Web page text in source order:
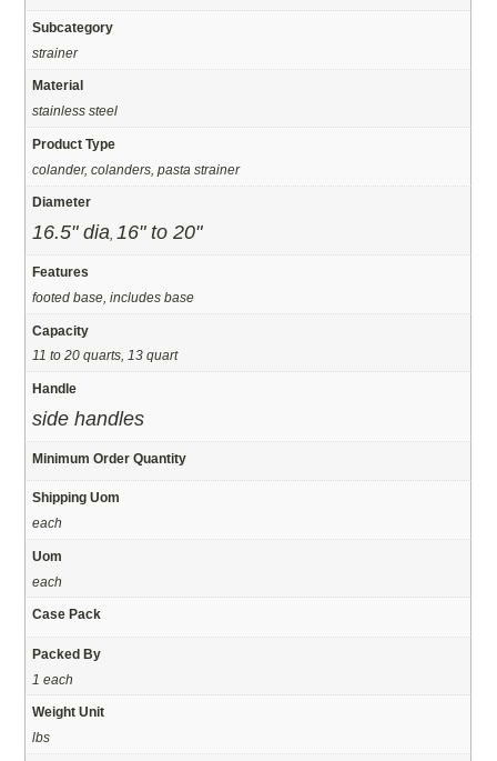
Subcategory
strainer
Material
stainless steel
Product Type
colander, colanders, pasta strainer
Diameter
16.5" dia 16" to 20"
Features
footed base, includes base
Capacity
11 to 20 quarts, 13 quart
Handle
side handles
Minimum Order Quantity
Shipping Uom
each
Uom
each
Case Pack
Packed By
1 each
Weight Unit
lbs